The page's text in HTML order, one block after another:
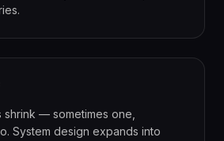
— sometimes one,
System design expands into